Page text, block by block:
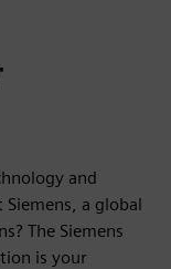
and
a global
The Siemens
is your